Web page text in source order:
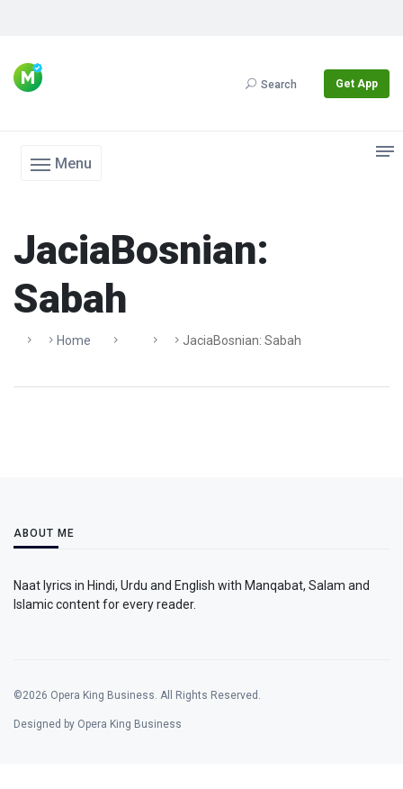
Search Get App
Menu
JaciaBosnian:
Sabah
Home JaciaBosnian: Sabah
ABOUT ME
Naat lyrics in Hindi, Urdu and English with Manqabat, Salam and
Islamic content for every reader.
©2026 Opera King Business. All Rights Reserved.
Designed by Opera King Business